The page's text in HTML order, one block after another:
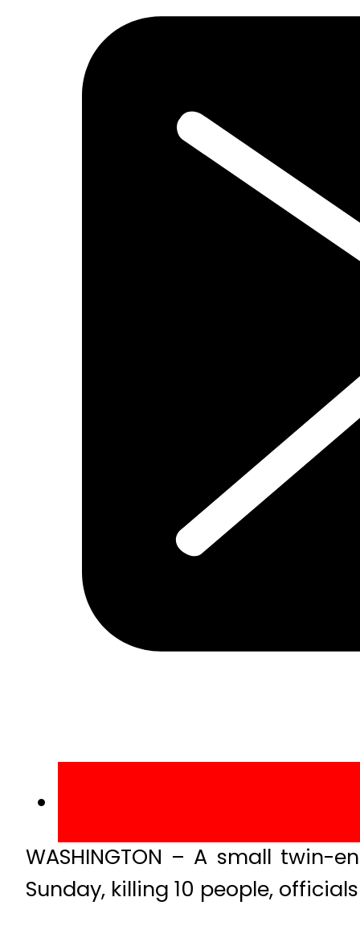
WASHINGTON – A small twin-
Sunday, killing 10 people,